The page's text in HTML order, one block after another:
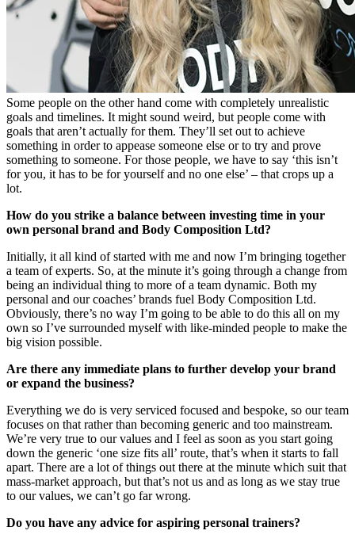
Some people on the other hand come with completely unrealistic
goals and timelines. It might sound weird, but people come with
goals that aren’t actually for them. They’ll set out to achieve
something in order to appease someone else or to try and prove
something to someone. For those people, we have to say ‘this isn’t
for you, it has to be for yourself and no one else’ – that crops up a
lot.
How do you strike a balance between investing time in your
own personal brand and Body Composition Ltd?
Initially, it all kind of started with me and now I’m bringing together
a team of experts. So, at the minute it’s going through a change from
being an individual thing to more of a team dynamic. Both my
personal and our coaches’ brands fuel Body Composition Ltd.
Obviously, there’s no way I’m going to be able to do this all on my
own so I’ve surrounded myself with like-minded people to make the
big vision possible.
Are there any immediate plans to further develop your brand
or expand the business?
Everything we do is very serviced focused and bespoke, so our team
focuses on that rather than becoming generic and too mainstream.
We’re very true to our values and I feel as soon as you start going
down the generic ‘one size fits all’ route, that’s when it starts to fall
apart. There are a lot of things out there at the minute which suit that
mass-market approach, but that’s not us and as long as we stay true
to our values, we can’t go far wrong.
Do you have any advice for aspiring personal trainers?